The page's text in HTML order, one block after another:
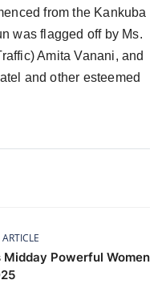
from the Kankuba
was flagged off by Ms.
Amita Vanani, and
and other esteemed
Midday Powerful Women